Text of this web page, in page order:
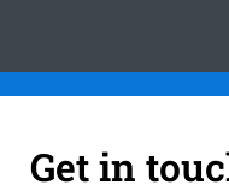
Get in